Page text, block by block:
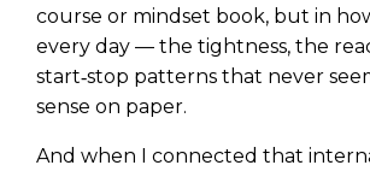
course or mindset book, but in
every day — the tightness, the
start‑stop patterns that never
sense on paper.
And when I connected that